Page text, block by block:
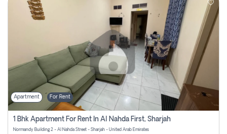
Property
Login
Register
Apartment For Rent
1 Bhk Apartment For Rent In Al Nahda First, Sharjah
Normandy Building 2 - Al Nahda Street - Sharjah - United Arab Emirates